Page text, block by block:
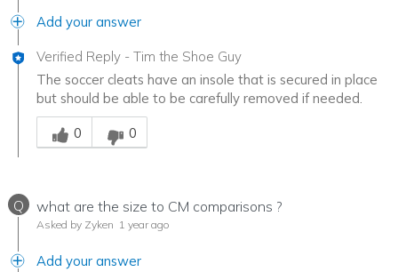
Add your answer
Verified Reply - Tim the Shoe Guy
The soccer cleats have an insole that is secured in place
but should be able to be carefully removed if needed.
Was this answer helpful to you
0
0
Q what are the size to CM comparisons ?
Asked by Zyken 1 year ago
Add your answer